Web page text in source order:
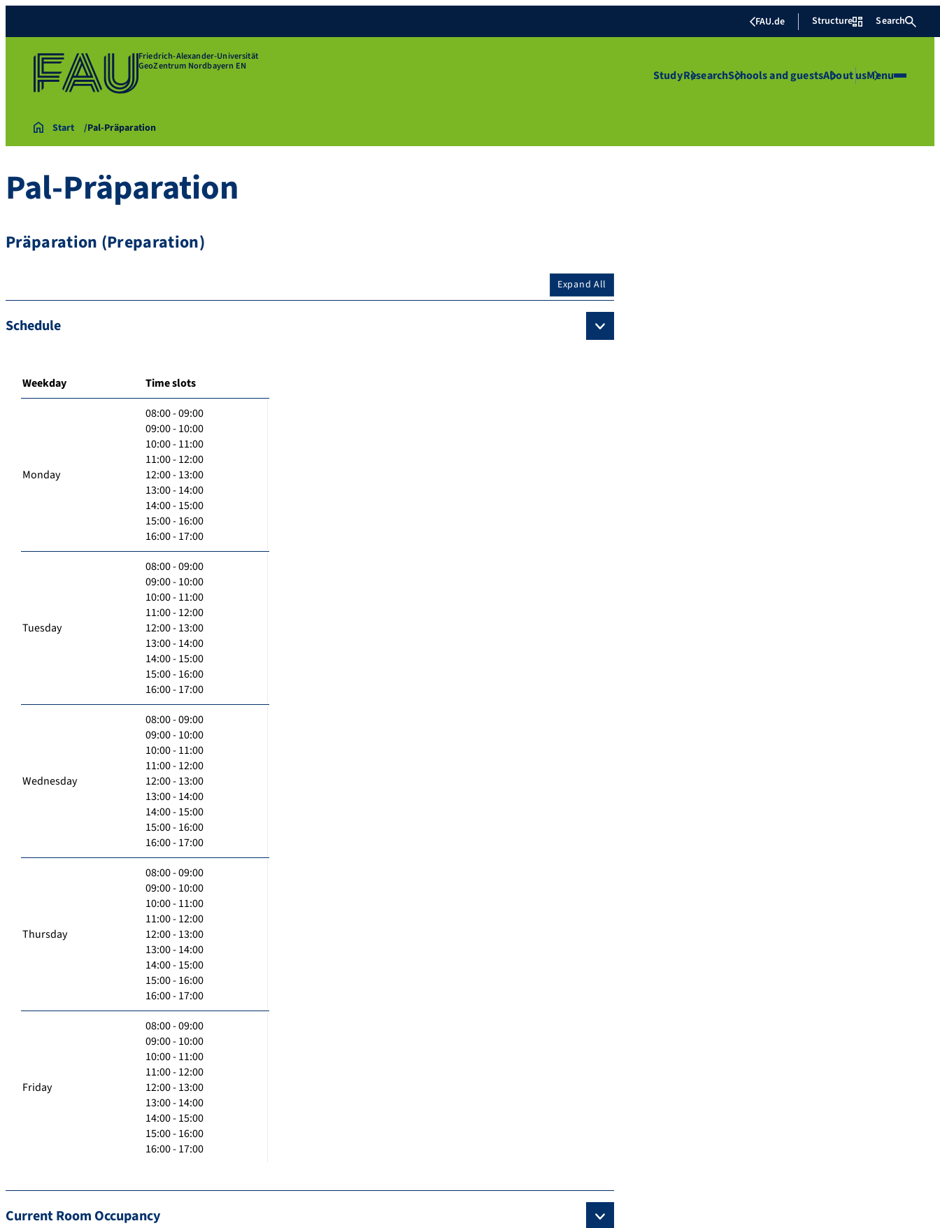
FAU.de Structure Search
Friedrich-Alexander-Universität
GeoZentrum Nordbayern EN
StudyResearchSchools and guestsAbout usMenu
Start Pal-Präparation
Pal-Präparation
Präparation (Preparation)
Expand All
Schedule
Weekday Time slots
Monday
08:00 - 09:00
09:00 - 10:00
10:00 - 11:00
11:00 - 12:00
12:00 - 13:00
13:00 - 14:00
14:00 - 15:00
15:00 - 16:00
16:00 - 17:00
Tuesday
08:00 - 09:00
09:00 - 10:00
10:00 - 11:00
11:00 - 12:00
12:00 - 13:00
13:00 - 14:00
14:00 - 15:00
15:00 - 16:00
16:00 - 17:00
Wednesday
08:00 - 09:00
09:00 - 10:00
10:00 - 11:00
11:00 - 12:00
12:00 - 13:00
13:00 - 14:00
14:00 - 15:00
15:00 - 16:00
16:00 - 17:00
Thursday
08:00 - 09:00
09:00 - 10:00
10:00 - 11:00
11:00 - 12:00
12:00 - 13:00
13:00 - 14:00
14:00 - 15:00
15:00 - 16:00
16:00 - 17:00
Friday
08:00 - 09:00
09:00 - 10:00
10:00 - 11:00
11:00 - 12:00
12:00 - 13:00
13:00 - 14:00
14:00 - 15:00
15:00 - 16:00
16:00 - 17:00
Current Room Occupancy